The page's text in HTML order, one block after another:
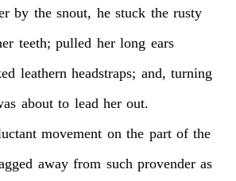
by the snout, he stuck the rusty
teeth; pulled her long ears
leathern headstraps; and, turning
about to lead her out.
movement on the part of the
away from such provender as